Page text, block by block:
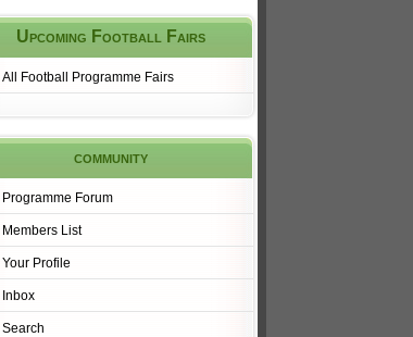
Upcoming Football Fairs
All Football Programme Fairs
community
Programme Forum
Members List
Your Profile
Inbox
Search